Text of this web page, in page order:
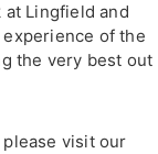
Lingfield and
of the
the very best out
visit our